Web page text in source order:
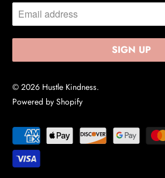
© 2026 Hustle Kindness.
Powered by Shopify